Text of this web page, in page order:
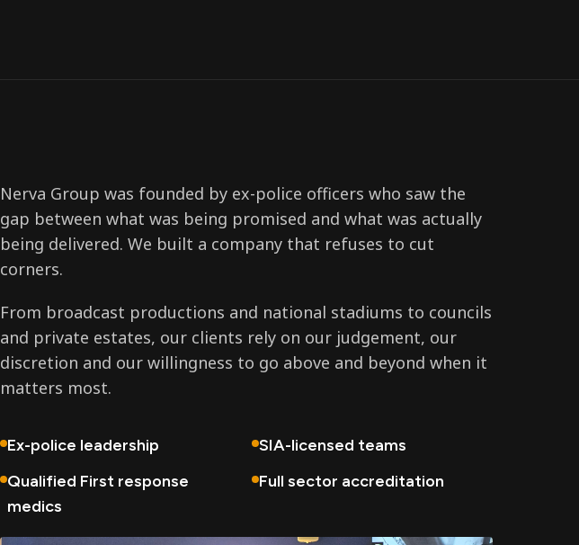
Nerva Group was founded by ex-police officers who saw the
gap between what was being promised and what was actually
being delivered. We built a company that refuses to cut
corners.
From broadcast productions and national stadiums to councils
and private estates, our clients rely on our judgement, our
discretion and our willingness to go above and beyond when it
matters most.
Ex-police leadership
SIA-licensed teams
Qualified First response
medics
Full sector accreditation